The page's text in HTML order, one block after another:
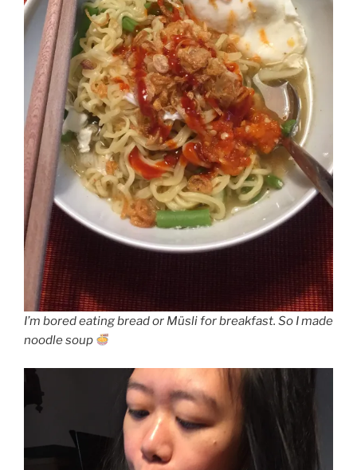
I’m bored eating bread or Müsli for breakfast. So I made
noodle soup